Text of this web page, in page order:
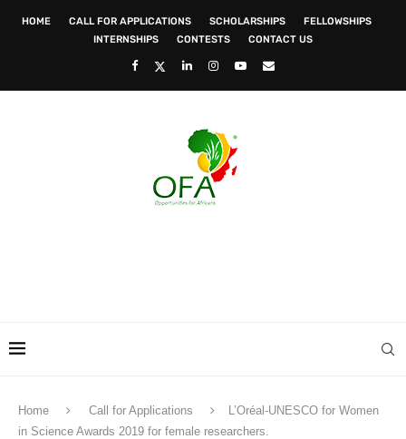
HOME CALL FOR APPLICATIONS SCHOLARSHIPS
FELLOWSHIPS
INTERNSHIPS
CONTESTS CONTACT US
Home Call for Applications
L’Oréal-UNESCO for Women
in Science Awards 2019 for female researchers.